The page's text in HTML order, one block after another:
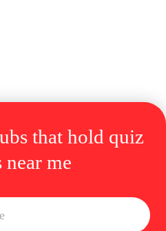
that hold quiz
near me